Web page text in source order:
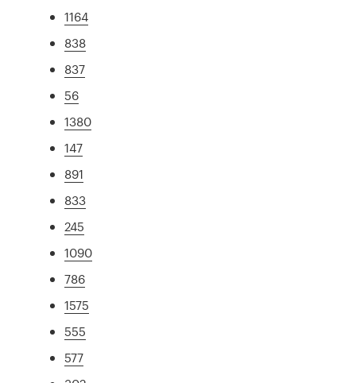
1164
838
837
56
1380
147
891
833
245
1090
786
1575
555
577